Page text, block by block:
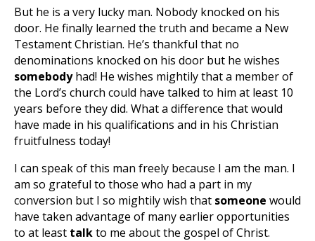
But he is a very lucky man. Nobody knocked on his
door. He finally learned the truth and became a New
Testament Christian. He’s thankful that no
denominations knocked on his door but he wishes
somebodyhad! He wishes mightily that a member of
the Lord’s church could have talked to him at least 10
years before they did. What a difference that would
have made in his qualifications and in his Christian
fruitfulness today!
I can speak of this man freely because I am the man. I
am so grateful to those who had a part in my
conversion but I so mightily wish that someone would
have taken advantage of many earlier opportunities
to at least talkto me about the gospel of Christ.